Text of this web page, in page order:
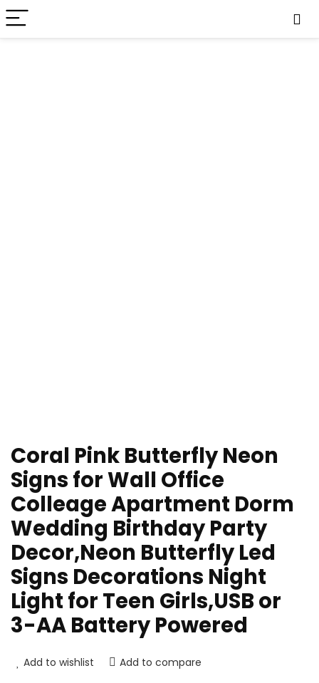
Coral Pink Butterfly Neon
Signs for Wall Office
Colleage Apartment Dorm
Wedding Birthday Party
Decor,Neon Butterfly Led
Signs Decorations Night
Light for Teen Girls,USB or
3-AA Battery Powered
Add to wishlist Add to compare